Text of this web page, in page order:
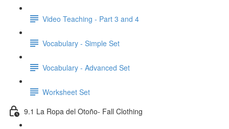
Video Teaching - Part 3 and 4
Vocabulary - Simple Set
Vocabulary - Advanced Set
Worksheet Set
9.1 La Ropa del Otoño- Fall Clothing